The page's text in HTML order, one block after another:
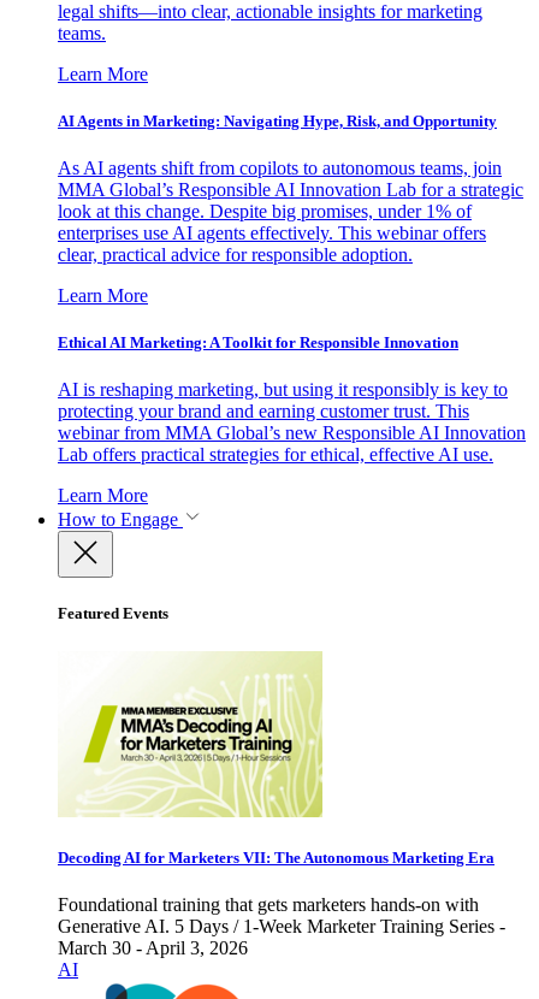
legal shifts—into clear, actionable insights for marketing
teams.
Learn More
AI Agents in Marketing: Navigating Hype, Risk, and Opportunity
As AI agents shift from copilots to autonomous teams, join
MMA Global’s Responsible AI Innovation Lab for a strategic
look at this change. Despite big promises, under 1% of
enterprises use AI agents effectively. This webinar offers
clear, practical advice for responsible adoption.
Learn More
Ethical AI Marketing: A Toolkit for Responsible Innovation
AI is reshaping marketing, but using it responsibly is key to
protecting your brand and earning customer trust. This
webinar from MMA Global’s new Responsible AI Innovation
Lab offers practical strategies for ethical, effective AI use.
Learn More
How to Engage
Featured Events
Decoding AI for Marketers VII: The Autonomous Marketing Era
Foundational training that gets marketers hands-on with
Generative AI. 5 Days / 1-Week Marketer Training Series -
March 30 - April 3, 2026
AI